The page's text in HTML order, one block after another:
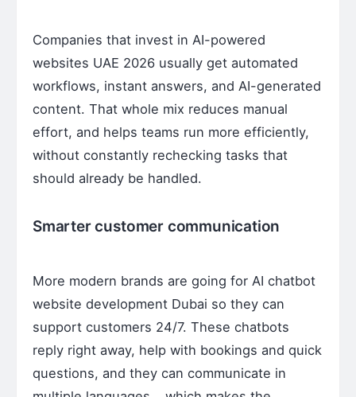
Companies that invest in AI-powered
websites UAE 2026 usually get automated
workflows, instant answers, and AI-generated
content. That whole mix reduces manual
effort, and helps teams run more efficiently,
without constantly rechecking tasks that
should already be handled.
Smarter customer communication
More modern brands are going for AI chatbot
website development Dubai so they can
support customers 24/7. These chatbots
reply right away, help with bookings and quick
questions, and they can communicate in